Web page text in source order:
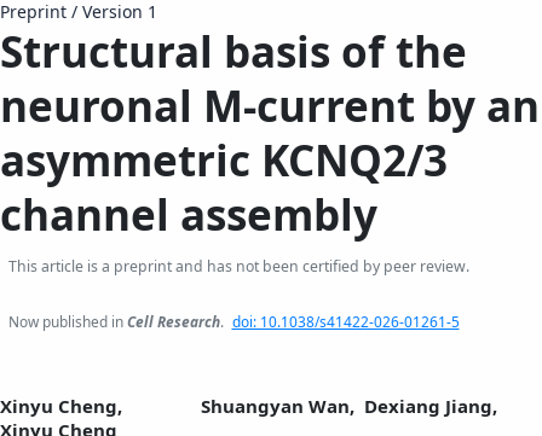
Preprint / Version 1
Structural basis of the
neuronal M-current by an
asymmetric KCNQ2/3
channel assembly
This article is a preprint and has not been certified by peer review.
Now published inCell Research. doi: 10.1038/s41422-026-01261-5
Xinyu Cheng,
Xinyu Cheng
Shuangyan Wan, Dexiang Jiang,